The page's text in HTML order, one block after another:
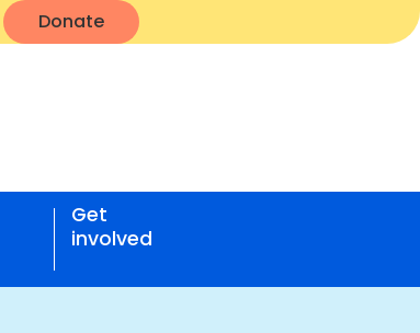
Donate
Get
involved